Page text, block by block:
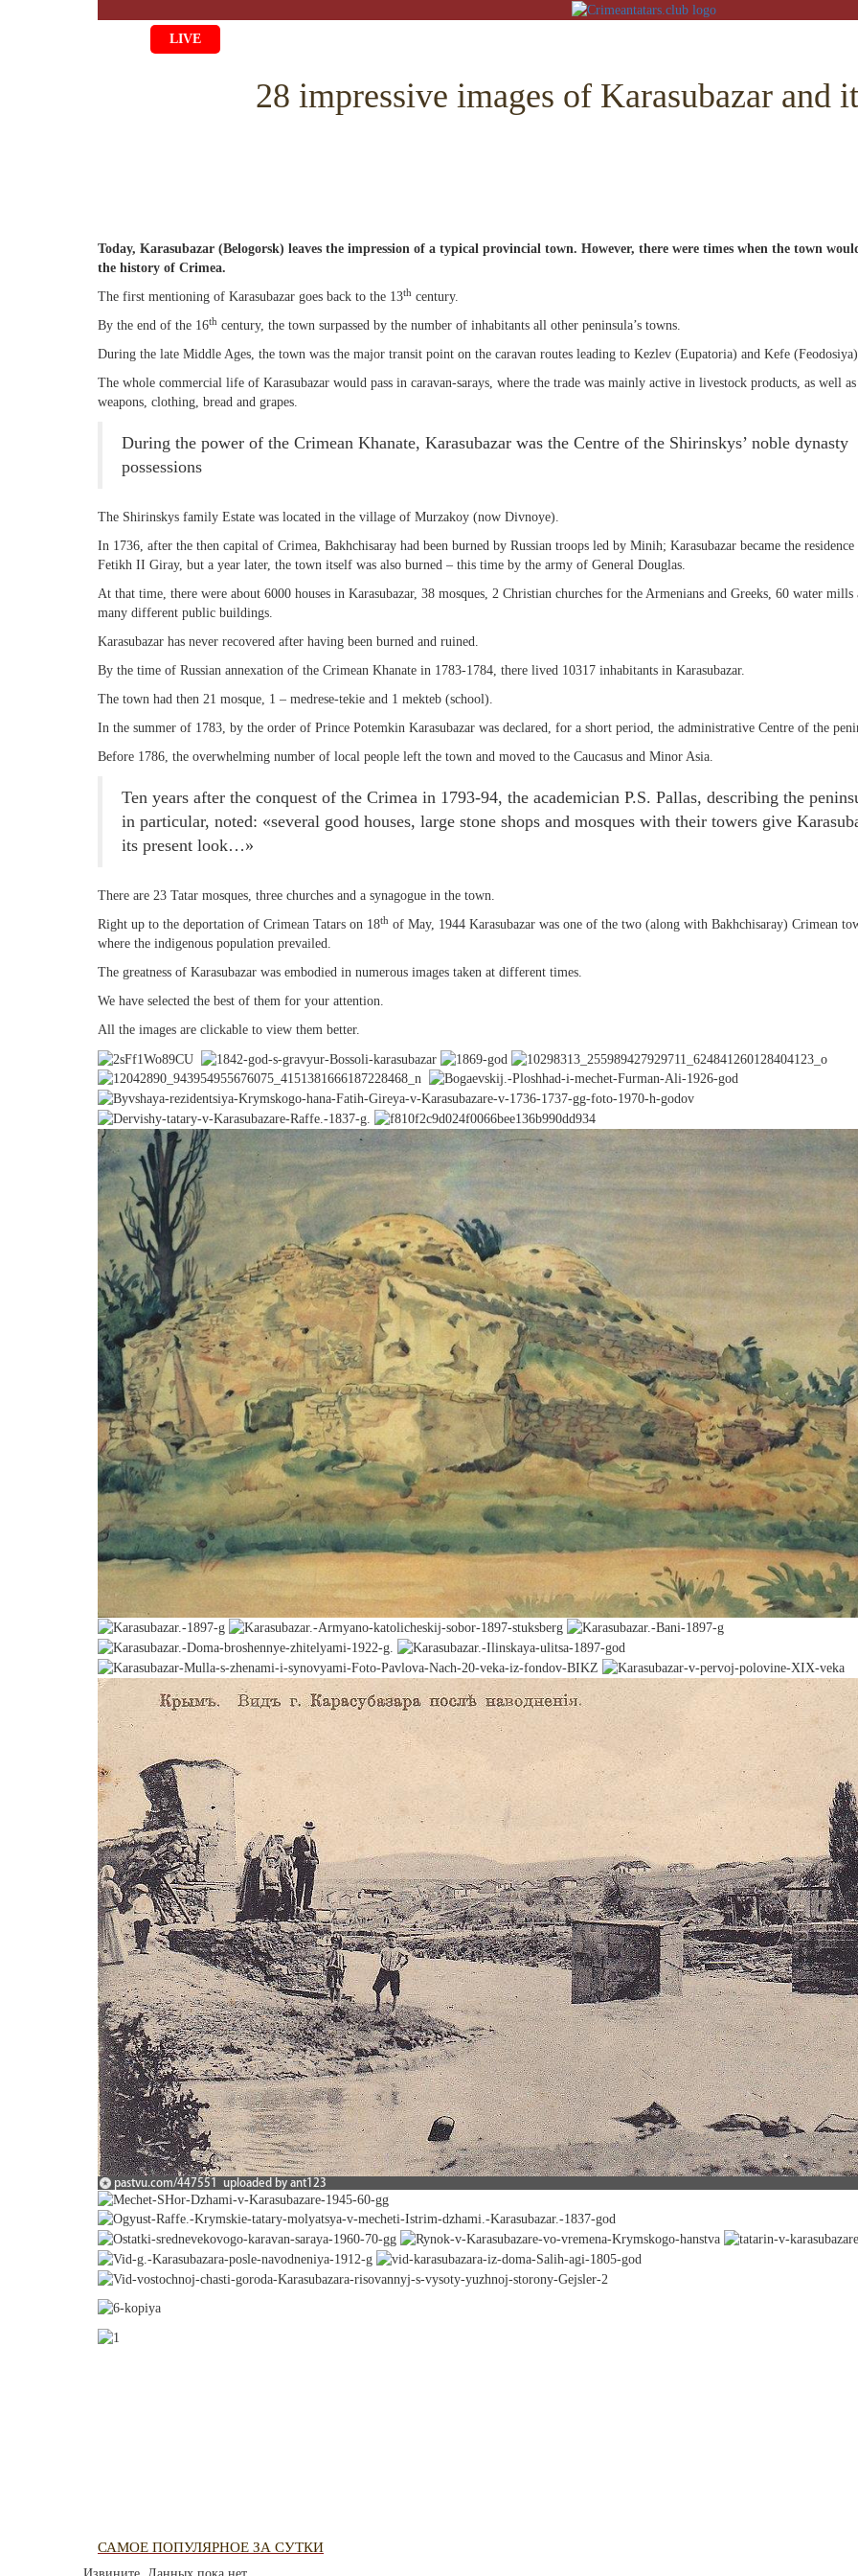
LIVE
LIFE
SOCIETY
MUSIC
COMING BACK
DISAPPEARED VILLAGES
HERITAGE
JUST A FACT
RELIGION
CRIMEAN MOSQUES
EVENTS
STUDIING ISLAM
COOKING
BLOGGING
28 impressive images of Karasubazar and
Today, Karasubazar (Belogorsk) leaves the impression of a typical provincial town. However, there were times when the town
the history of Crimea.
The first mentioning of Karasubazar goes back to the 13th century.
By the end of the 16th century, the town surpassed by the number of inhabitants all other peninsula’s towns.
During the late Middle Ages, the town was the major transit point on the caravan routes leading to Kezlev (Eupatoria) and Kefe
The whole commercial life of Karasubazar would pass in caravan-sarays, where the trade was mainly active in livestock products, as well
weapons, clothing, bread and grapes.
During the power of the Crimean Khanate, Karasubazar was the Centre of the Shirinskys’ noble dynasty
possessions
The Shirinskys family Estate was located in the village of Murzakoy (now Divnoye).
In 1736, after the then capital of Crimea, Bakhchisaray had been burned by Russian troops led by Minih; Karasubazar became the
Fetikh II Giray, but a year later, the town itself was also burned – this time by the army of General Douglas.
At that time, there were about 6000 houses in Karasubazar, 38 mosques, 2 Christian churches for the Armenians and Greeks, 60 water mills
many different public buildings.
Karasubazar has never recovered after having been burned and ruined.
By the time of Russian annexation of the Crimean Khanate in 1783-1784, there lived 10317 inhabitants in Karasubazar.
The town had then 21 mosque, 1 – medrese-tekie and 1 mekteb (school).
In the summer of 1783, by the order of Prince Potemkin Karasubazar was declared, for a short period, the administrative Centre of the
Before 1786, the overwhelming number of local people left the town and moved to the Caucasus and Minor Asia.
Ten years after the conquest of the Crimea in 1793-94, the academician P.S. Pallas, describing the
in particular, noted: «several good houses, large stone shops and mosques with their towers give
its present look…»
There are 23 Tatar mosques, three churches and a synagogue in the town.
Right up to the deportation of Crimean Tatars on 18th of May, 1944 Karasubazar was one of the two (along with Bakhchisaray) Crimean
where the indigenous population prevailed.
The greatness of Karasubazar was embodied in numerous images taken at different times.
We have selected the best of them for your attention.
All the images are clickable to view them better.
САМОЕ ПОПУЛЯРНОЕ ЗА СУТКИ